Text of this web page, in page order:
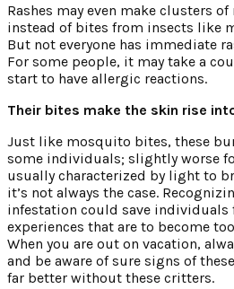
Rashes may even make clusters
instead of bites from insects like
But not everyone has immediate
For some people, it may take a
start to have allergic reactions.
Their bites make the skin rise
Just like mosquito bites, these
some individuals; slightly worse
usually characterized by light to
it’s not always the case.
infestation could save
experiences that are to become
When you are out on vacation,
and be aware of sure signs of
far better without these critters.